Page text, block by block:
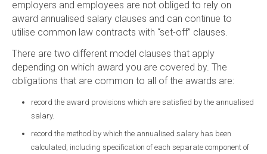
employers and employees are not obliged to rely on
award annualised salary clauses and can continue to
utilise common law contracts with “set-off” clauses.
There are two different model clauses that apply
depending on which award you are covered by. The
obligations that are common to all of the awards are:
record the award provisions which are satisfied by the annualised
salary.
record the method by which the annualised salary has been
calculated, including specification of each separate component of